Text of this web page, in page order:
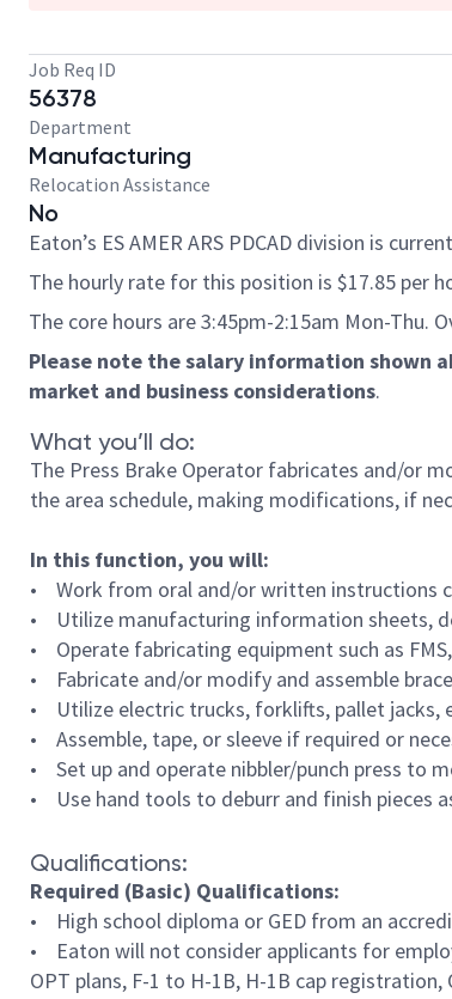
Job Req ID
56378
Department
Manufacturing
Relocation Assistance
No
Eaton’s ES AMER ARS PDCAD division is
The hourly rate for this position is $17.85 per
The core hours are 3:45pm-2:15am Mon-Thu.
Please note the salary information shown
market and business considerations.
What you’ll do:
The Press Brake Operator fabricates and/or
the area schedule, making modifications, if
In this function, you will:
• Work from oral and/or written instructions
• Utilize manufacturing information sheets,
• Operate fabricating equipment such as
• Fabricate and/or modify and assemble
• Utilize electric trucks, forklifts, pallet jacks,
• Assemble, tape, or sleeve if required or
• Set up and operate nibbler/punch press to
• Use hand tools to deburr and finish pieces
Qualifications:
Required (Basic) Qualifications:
• High school diploma or GED from an
• Eaton will not consider applicants for
OPT plans, F-1 to H-1B, H-1B cap